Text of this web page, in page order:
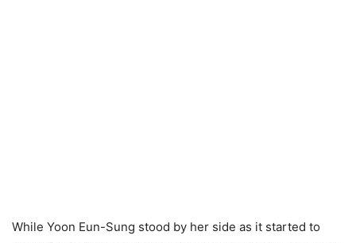
While Yoon Eun-Sung stood by her side as it started to